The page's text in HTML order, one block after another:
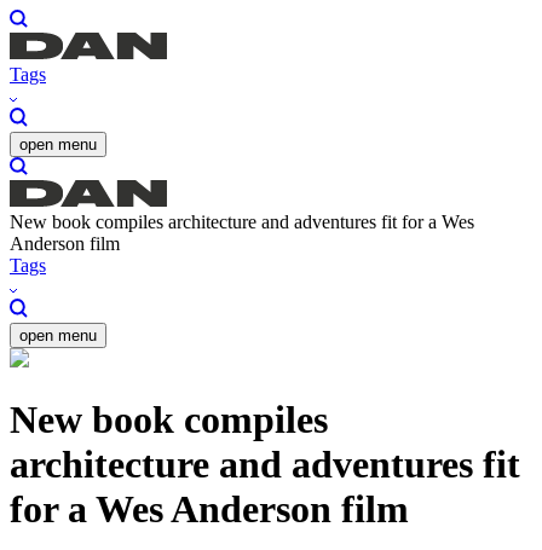
Tags
open menu
New book compiles architecture and adventures fit for a Wes
Anderson film
Tags
open menu
New book compiles
architecture and adventures fit
for a Wes Anderson film